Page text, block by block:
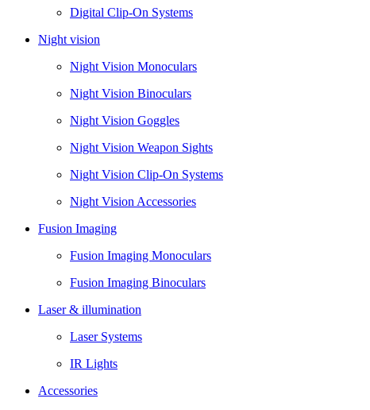
Digital Clip-On Systems
Night vision
Night Vision Monoculars
Night Vision Binoculars
Night Vision Goggles
Night Vision Weapon Sights
Night Vision Clip-On Systems
Night Vision Accessories
Fusion Imaging
Fusion Imaging Monoculars
Fusion Imaging Binoculars
Laser & illumination
Laser Systems
IR Lights
Accessories